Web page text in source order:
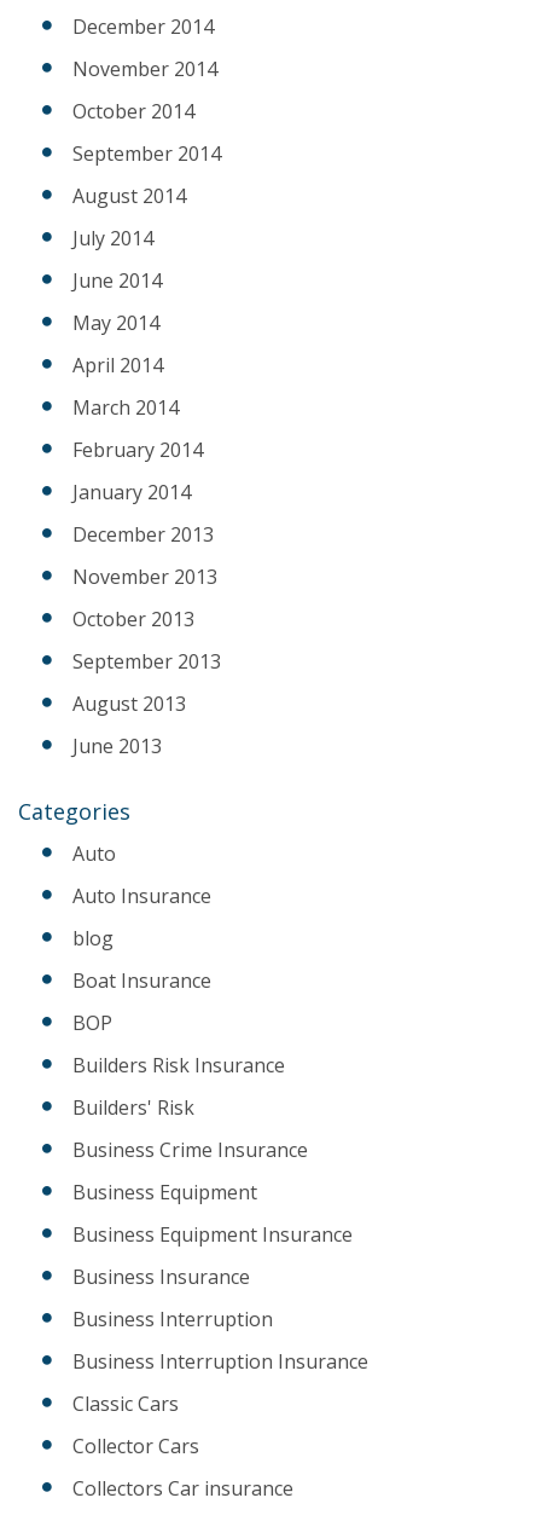
December 2014
November 2014
October 2014
September 2014
August 2014
July 2014
June 2014
May 2014
April 2014
March 2014
February 2014
January 2014
December 2013
November 2013
October 2013
September 2013
August 2013
June 2013
Categories
Auto
Auto Insurance
blog
Boat Insurance
BOP
Builders Risk Insurance
Builders' Risk
Business Crime Insurance
Business Equipment
Business Equipment Insurance
Business Insurance
Business Interruption
Business Interruption Insurance
Classic Cars
Collector Cars
Collectors Car insurance